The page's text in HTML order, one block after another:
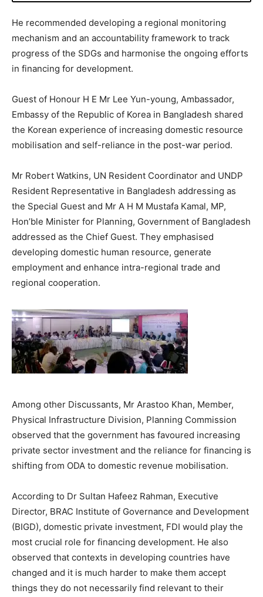
He recommended developing a regional monitoring
mechanism and an accountability framework to track
progress of the SDGs and harmonise the ongoing efforts
in financing for development.
Guest of Honour H E Mr Lee Yun-young, Ambassador,
Embassy of the Republic of Korea in Bangladesh shared
the Korean experience of increasing domestic resource
mobilisation and self-reliance in the post-war period.
Mr Robert Watkins, UN Resident Coordinator and UNDP
Resident Representative in Bangladesh addressing as
the Special Guest and Mr A H M Mustafa Kamal, MP,
Hon’ble Minister for Planning, Government of Bangladesh
addressed as the Chief Guest. They emphasised
developing domestic human resource, generate
employment and enhance intra-regional trade and
regional cooperation.
Among other Discussants, Mr Arastoo Khan, Member,
Physical Infrastructure Division, Planning Commission
observed that the government has favoured increasing
private sector investment and the reliance for financing is
shifting from ODA to domestic revenue mobilisation.
According to Dr Sultan Hafeez Rahman, Executive
Director, BRAC Institute of Governance and Development
(BIGD), domestic private investment, FDI would play the
most crucial role for financing development. He also
observed that contexts in developing countries have
changed and it is much harder to make them accept
things they do not necessarily find relevant to their